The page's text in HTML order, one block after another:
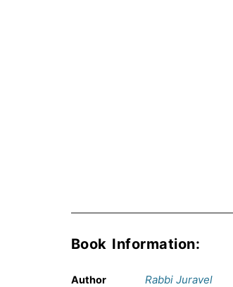
Book Information:
Author Rabbi Juravel